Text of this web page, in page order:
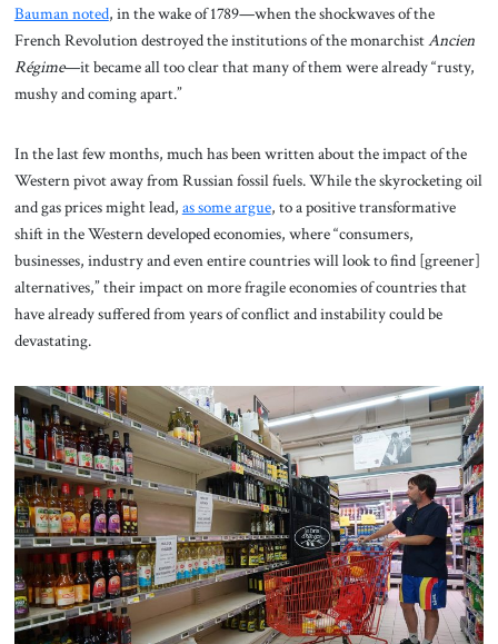
Bauman noted, in the wake of 1789—when the shockwaves of the
French Revolution destroyed the institutions of the monarchistAncien
Régime—it became all too clear that many of them were already “rusty,
mushy and coming apart.”
In the last few months, much has been written about the impact of the
Western pivot away from Russian fossil fuels. While the skyrocketing oil
and gas prices might lead, as some argue, to a positive transformative
shift in the Western developed economies, where “consumers,
businesses, industry and even entire countries will look to find [greener]
alternatives,” their impact on more fragile economies of countries that
have already suffered from years of conflict and instability could be
devastating.